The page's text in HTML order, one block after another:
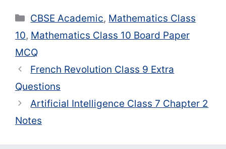
Categories
CBSE Academic, Mathematics Class
10, Mathematics Class 10 Board Paper
MCQ
French Revolution Class 9 Extra
Questions
Artificial Intelligence Class 7 Chapter 2
Notes